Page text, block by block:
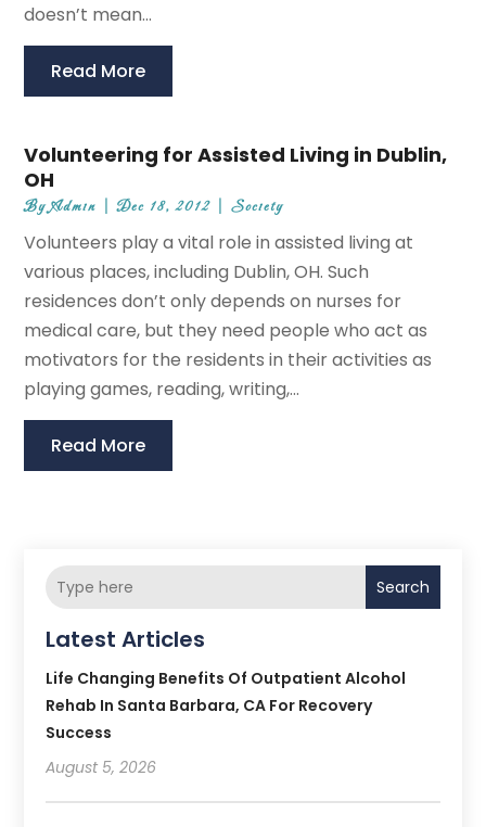
doesn’t mean...
Read More
Volunteering for Assisted Living in Dublin,
OH
ByAdmin |Dec 18, 2012 |Society
Volunteers play a vital role in assisted living at
various places, including Dublin, OH. Such
residences don’t only depends on nurses for
medical care, but they need people who act as
motivators for the residents in their activities as
playing games, reading, writing,...
Read More
Search
Latest Articles
Life Changing Benefits Of Outpatient Alcohol
Rehab In Santa Barbara, CA For Recovery
Success
August 5, 2026